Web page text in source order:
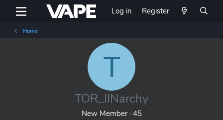
Log in Register
Home
T
TOR_IINarchy
New Member ·45